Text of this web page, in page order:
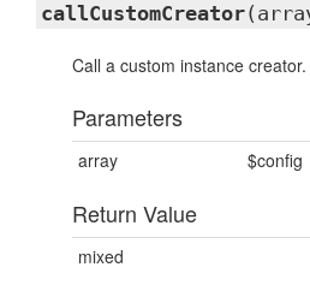
callCustomCreator
Call a custom instance creator.
Parameters
array $config
Return Value
mixed